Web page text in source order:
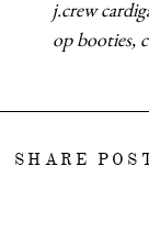
j.crew
op booties,
SHARE